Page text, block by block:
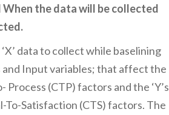
When the data will be collected
data to collect while baselining
and Input variables; that affect the
Process (CTP) factors and the ‘Y’s
Satisfaction (CTS) factors. The